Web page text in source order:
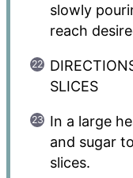
slowly
reach
SLICES
In a large
and sugar
slices.